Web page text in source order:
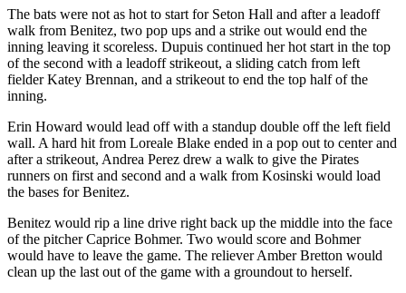
The bats were not as hot to start for Seton Hall and after a leadoff
walk from Benitez, two pop ups and a strike out would end the
inning leaving it scoreless. Dupuis continued her hot start in the top
of the second with a leadoff strikeout, a sliding catch from left
fielder Katey Brennan, and a strikeout to end the top half of the
inning.
Erin Howard would lead off with a standup double off the left field
wall. A hard hit from Loreale Blake ended in a pop out to center and
after a strikeout, Andrea Perez drew a walk to give the Pirates
runners on first and second and a walk from Kosinski would load
the bases for Benitez.
Benitez would rip a line drive right back up the middle into the face
of the pitcher Caprice Bohmer. Two would score and Bohmer
would have to leave the game. The reliever Amber Bretton would
clean up the last out of the game with a groundout to herself.